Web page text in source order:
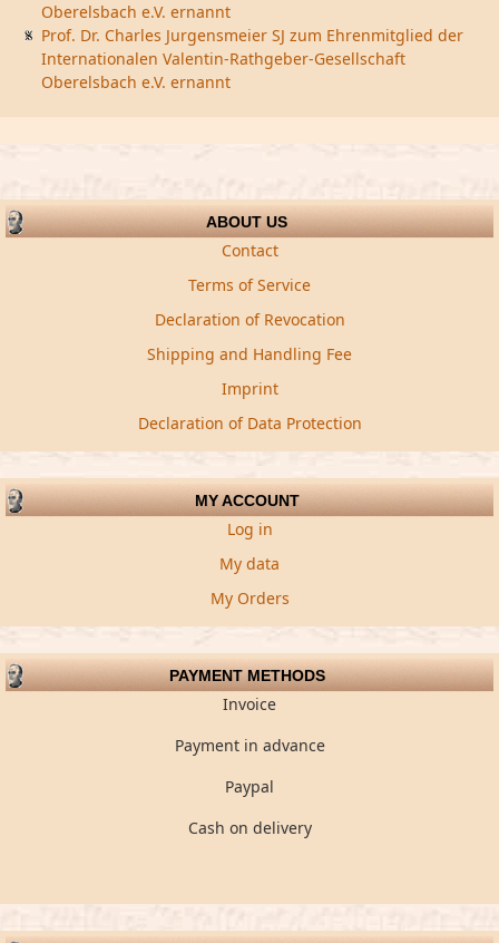
Oberelsbach e.V. ernannt
Prof. Dr. Charles Jurgensmeier SJ zum Ehrenmitglied der
Internationalen Valentin-Rathgeber-Gesellschaft
Oberelsbach e.V. ernannt
ABOUT US
Contact
Terms of Service
Declaration of Revocation
Shipping and Handling Fee
Imprint
Declaration of Data Protection
MY ACCOUNT
Log in
My data
My Orders
PAYMENT METHODS
Invoice
Payment in advance
Paypal
Cash on delivery